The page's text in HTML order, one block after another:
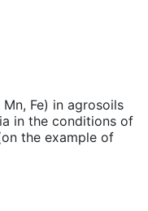
Fe) in agrosoils
in the conditions of
the example of